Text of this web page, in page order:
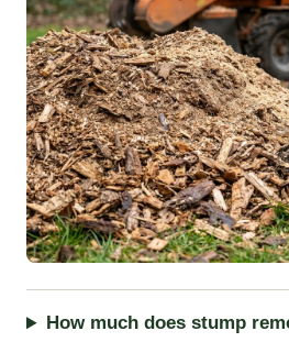
How much does stump